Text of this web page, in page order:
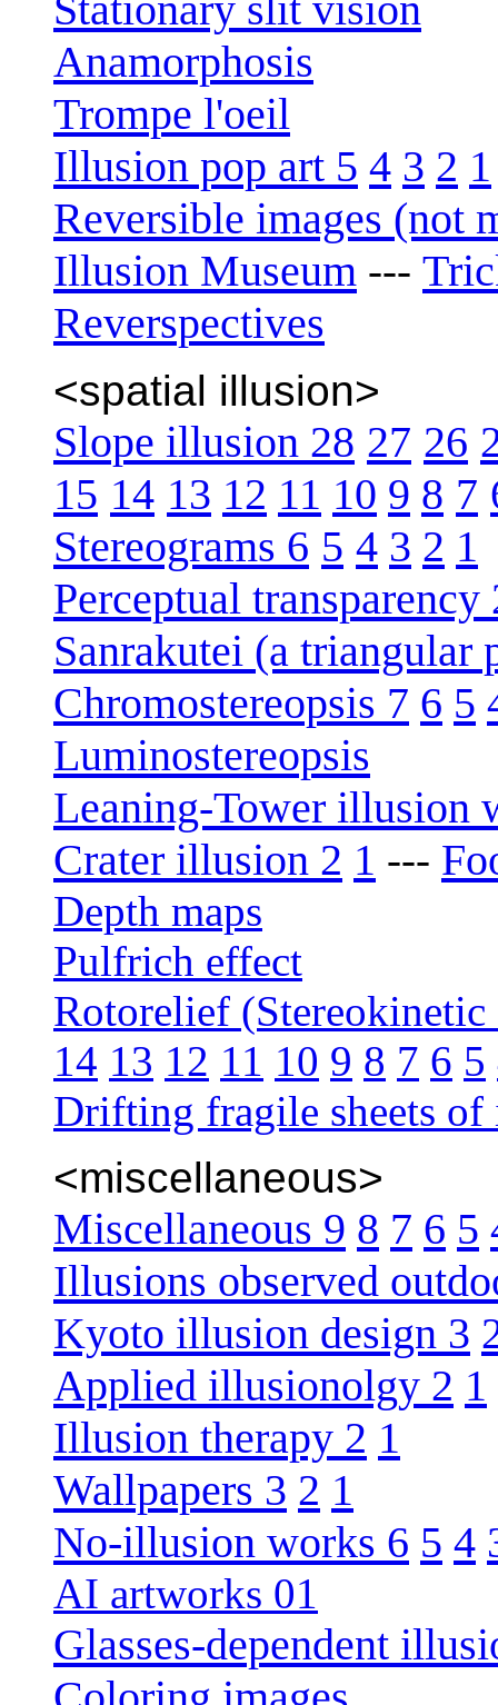
Anamorphosis
Trompe l'oeil
Illusion pop art 5 4 3 2 1
Reversible images (not
Illusion Museum ---
Reverspectives
<spatial illusion>
Slope illusion 28 27 26
15 14 13 12 11 10 9 8 7
Stereograms 6 5 4 3 2 1
Perceptual transparency
Sanrakutei (a triangular
Chromostereopsis 7 6 5
Luminostereopsis
Leaning-Tower illusion
Crater illusion 2 1 ---
Depth maps
Pulfrich effect
Rotorelief (Stereokinetic
14 13 12 11 10 9 8 7 6 5
Drifting fragile sheets
<miscellaneous>
Miscellaneous 9 8 7 6 5
Illusions observed
Kyoto illusion design 3
Applied illusionolgy 2 1
Illusion therapy 2 1
Wallpapers 3 2 1
No-illusion works 6 5 4
AI artworks 01
Glasses-dependent